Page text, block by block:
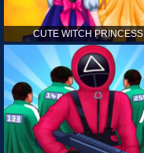
CUTE WITCH PRINCESS